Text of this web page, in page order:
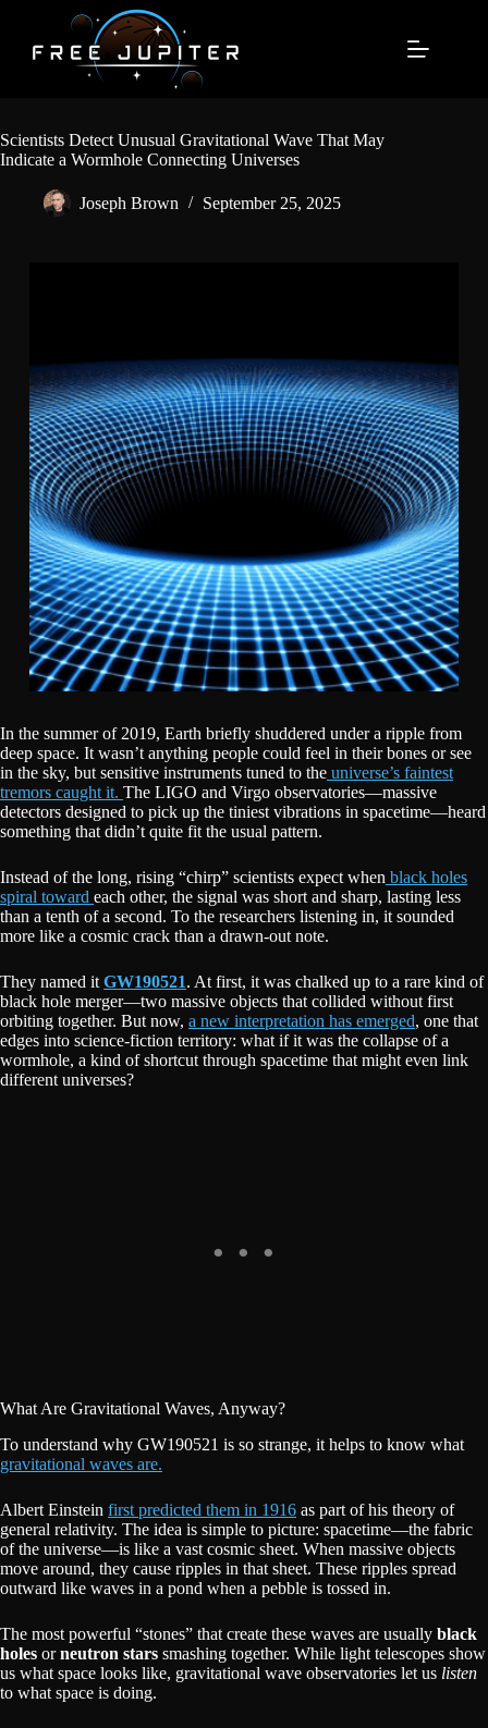
content
Scientists Detect Unusual Gravitational Wave That May
Indicate a Wormhole Connecting Universes
Joseph Brown September 25, 2025
In the summer of 2019, Earth briefly shuddered under a ripple from
deep space. It wasn’t anything people could feel in their bones or see
in the sky, but sensitive instruments tuned to the universe’s faintest
tremors caught it. The LIGO and Virgo observatories—massive
detectors designed to pick up the tiniest vibrations in spacetime—heard
something that didn’t quite fit the usual pattern.
Instead of the long, rising “chirp” scientists expect when black holes
spiral toward each other, the signal was short and sharp, lasting less
than a tenth of a second. To the researchers listening in, it sounded
more like a cosmic crack than a drawn-out note.
They named it GW190521. At first, it was chalked up to a rare kind of
black hole merger—two massive objects that collided without first
orbiting together. But now, a new interpretation has emerged, one that
edges into science-fiction territory: what if it was the collapse of a
wormhole, a kind of shortcut through spacetime that might even link
different universes?
What Are Gravitational Waves, Anyway?
To understand why GW190521 is so strange, it helps to know what
gravitational waves are.
Albert Einstein first predicted them in 1916 as part of his theory of
general relativity. The idea is simple to picture: spacetime—the fabric
of the universe—is like a vast cosmic sheet. When massive objects
move around, they cause ripples in that sheet. These ripples spread
outward like waves in a pond when a pebble is tossed in.
The most powerful “stones” that create these waves are usually black
holes orneutron stars smashing together. While light telescopes show
us what space looks like, gravitational wave observatories let us listen
to what space is doing.